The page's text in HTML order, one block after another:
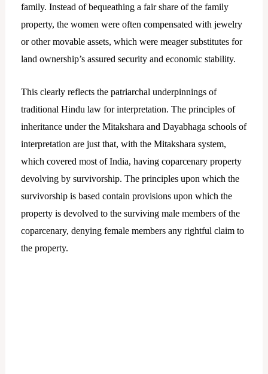
family. Instead of bequeathing a fair share of the family
property, the women were often compensated with jewelry
or other movable assets, which were meager substitutes for
land ownership’s assured security and economic stability.
This clearly reflects the patriarchal underpinnings of
traditional Hindu law for interpretation. The principles of
inheritance under the Mitakshara and Dayabhaga schools of
interpretation are just that, with the Mitakshara system,
which covered most of India, having coparcenary property
devolving by survivorship. The principles upon which the
survivorship is based contain provisions upon which the
property is devolved to the surviving male members of the
coparcenary, denying female members any rightful claim to
the property.